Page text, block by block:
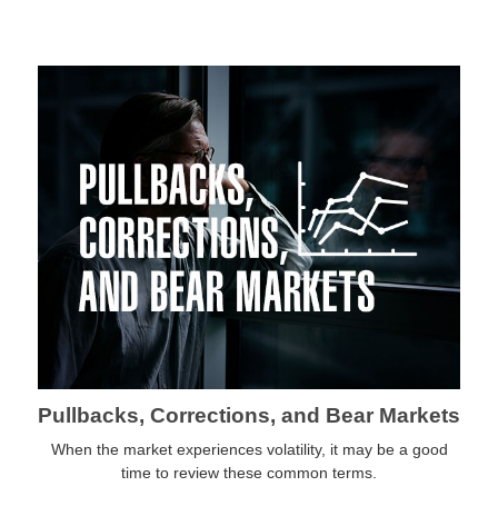
Pullbacks, Corrections, and Bear Markets
When the market experiences volatility, it may be a good
time to review these common terms.